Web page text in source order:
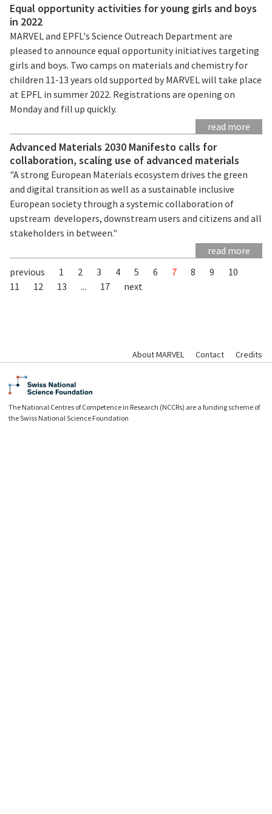
Equal opportunity activities for young girls and boys
in 2022
MARVEL and EPFL's Science Outreach Department are
pleased to announce equal opportunity initiatives targeting
girls and boys. Two camps on materials and chemistry for
children 11-13 years old supported by MARVEL will take place
at EPFL in summer 2022. Registrations are opening on
Monday and fill up quickly.
read more
Advanced Materials 2030 Manifesto calls for
collaboration, scaling use of advanced materials
"A strong European Materials ecosystem drives the green
and digital transition as well as a sustainable inclusive
European society through a systemic collaboration of
upstream developers, downstream users and citizens and all
stakeholders in between."
read more
previous
1 2 3 4 5 6 7 8 9
10
11
12 13 ... 17 next
About MARVEL Contact Credits
The National Centres of Competence in Research (NCCRs) are a funding scheme of
the Swiss National Science Foundation